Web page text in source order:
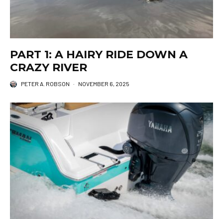
PART 1: A HAIRY RIDE DOWN A
CRAZY RIVER
PETER A. ROBSON · NOVEMBER 6, 2025